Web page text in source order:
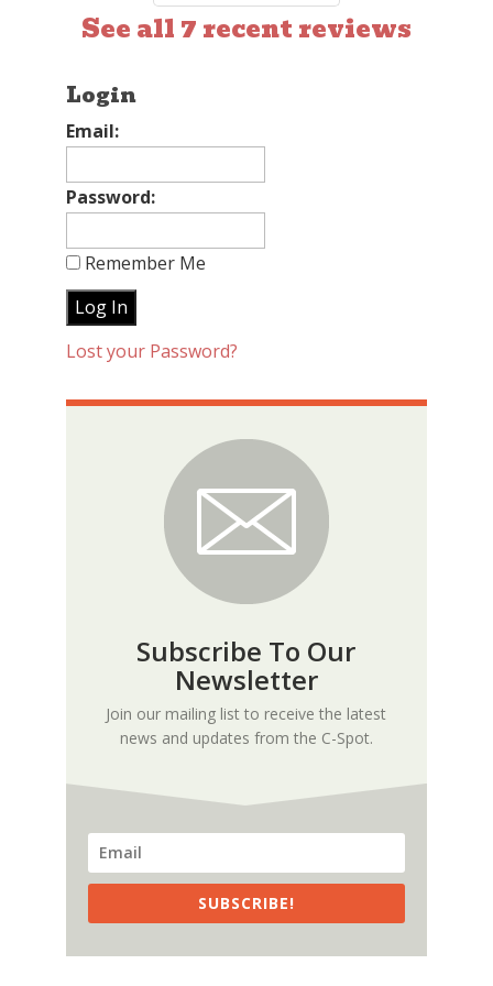
See all 7 recent reviews
Login
Email:
Password:
Remember Me
Lost your Password?
Subscribe To Our
Newsletter
Join our mailing list to receive the latest
news and updates from the C-Spot.
SUBSCRIBE!